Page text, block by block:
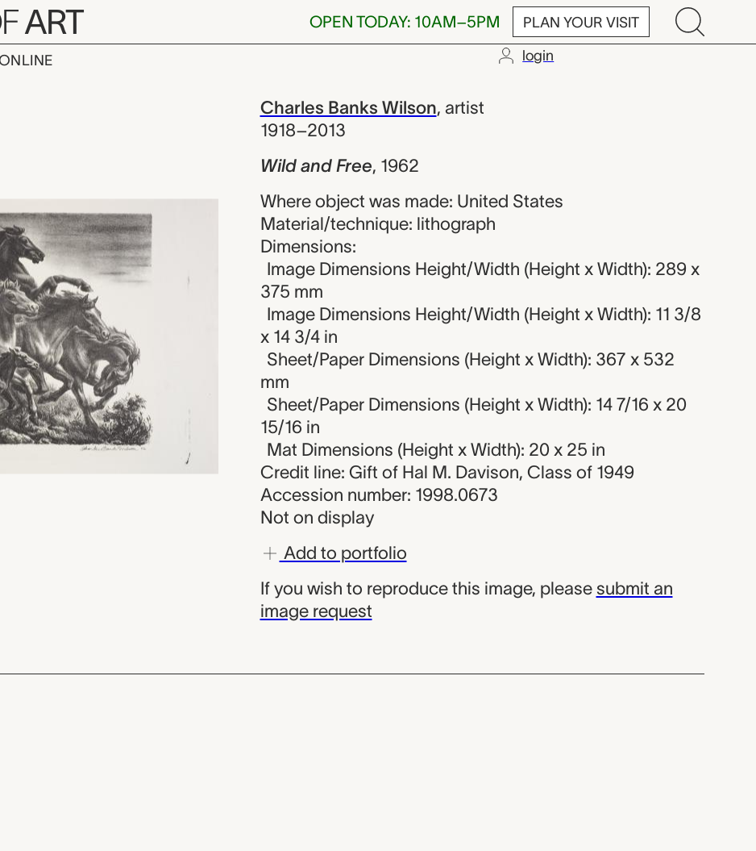
ART OPEN TODAY: 10AM–5PM PLAN YOUR VISIT
login
Charles Banks Wilson
Charles Banks Wilson, artist
1918–2013
Wild and Free, 1962
Where object was made: United States
Material/technique: lithograph
Dimensions:
Image Dimensions Height/Width (Height x Width): 289 x
375 mm
Image Dimensions Height/Width (Height x Width): 11 3/8
x 14 3/4 in
Sheet/Paper Dimensions (Height x Width): 367 x 532
mm
Sheet/Paper Dimensions (Height x Width): 14 7/16 x 20
15/16 in
Mat Dimensions (Height x Width): 20 x 25 in
Credit line: Gift of Hal M. Davison, Class of 1949
Accession number: 1998.0673
Not on display
Add to portfolio
If you wish to reproduce this image, please submit an
image request